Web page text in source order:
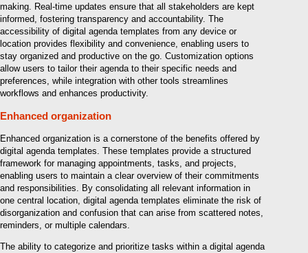
making. Real-time updates ensure that all stakeholders are kept
informed, fostering transparency and accountability. The
accessibility of digital agenda templates from any device or
location provides flexibility and convenience, enabling users to
stay organized and productive on the go. Customization options
allow users to tailor their agenda to their specific needs and
preferences, while integration with other tools streamlines
workflows and enhances productivity.
Enhanced organization
Enhanced organization is a cornerstone of the benefits offered by
digital agenda templates. These templates provide a structured
framework for managing appointments, tasks, and projects,
enabling users to maintain a clear overview of their commitments
and responsibilities. By consolidating all relevant information in
one central location, digital agenda templates eliminate the risk of
disorganization and confusion that can arise from scattered notes,
reminders, or multiple calendars.
The ability to categorize and prioritize tasks within a digital agenda